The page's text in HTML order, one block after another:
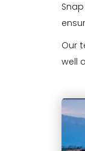
Our
well